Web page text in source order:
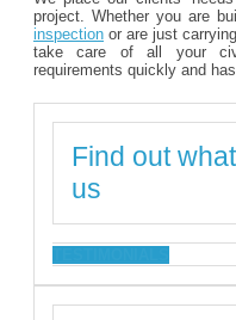
project. Whether you are
inspection or are just
take care of all your
requirements quickly and
Find out
us